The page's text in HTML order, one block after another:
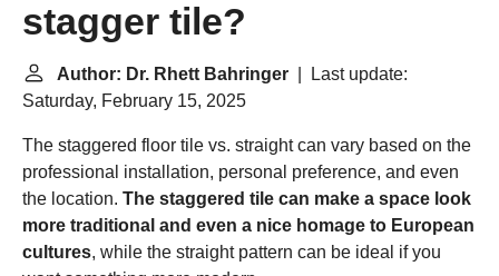
stagger tile?
Author: Dr. Rhett Bahringer | Last update:
Saturday, February 15, 2025
The staggered floor tile vs. straight can vary based on the
professional installation, personal preference, and even
the location. The staggered tile can make a space look
more traditional and even a nice homage to European
cultures, while the straight pattern can be ideal if you